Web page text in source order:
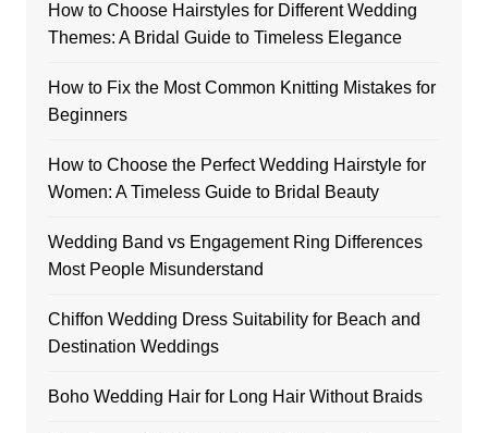
How to Choose Hairstyles for Different Wedding
Themes: A Bridal Guide to Timeless Elegance
How to Fix the Most Common Knitting Mistakes for
Beginners
How to Choose the Perfect Wedding Hairstyle for
Women: A Timeless Guide to Bridal Beauty
Wedding Band vs Engagement Ring Differences
Most People Misunderstand
Chiffon Wedding Dress Suitability for Beach and
Destination Weddings
Boho Wedding Hair for Long Hair Without Braids